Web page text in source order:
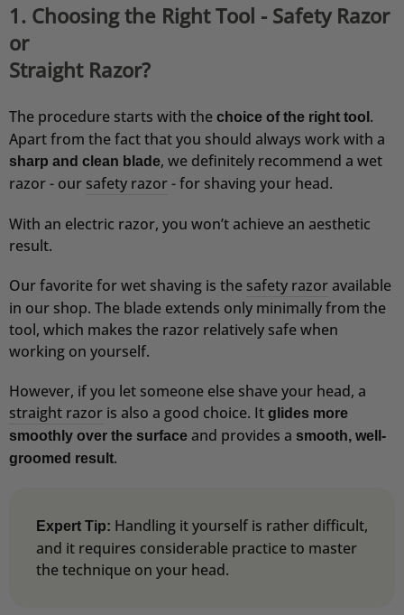
1. Choosing the Right Tool - Safety Razor
or
Straight Razor?
The procedure starts with the choice of the right tool .
Apart from the fact that you should always work with a
sharp and clean blade, we definitely recommend a wet
razor - our safety razor- for shaving your head.
With an electric razor, you won’t achieve an aesthetic
result.
Our favorite for wet shaving is the safety razoravailable
in our shop. The blade extends only minimally from the
tool, which makes the razor relatively safe when
working on yourself.
However, if you let someone else shave your head, a
straight razor is also a good choice. It glides more
smoothly over the surface and provides a smooth, well-
groomed result.
Expert Tip: Handling it yourself is rather difficult,
and it requires considerable practice to master
the technique on your head.